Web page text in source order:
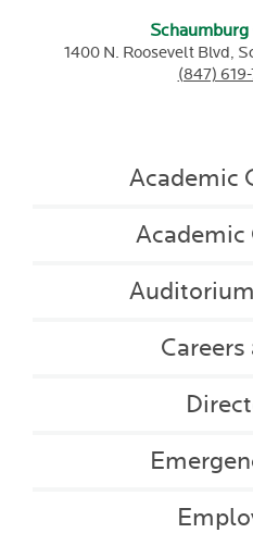
Schaumburg
1400 N. Roosevelt Blvd,
(847)
Academic
Academic
Careers